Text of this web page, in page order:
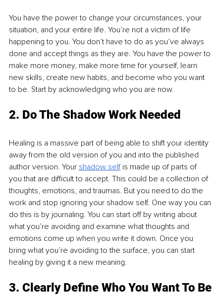
You have the power to change your circumstances, your
situation, and your entire life. You’re not a victim of life
happening to you. You don’t have to do as you’ve always
done and accept things as they are. You have the power to
make more money, make more time for yourself, learn
new skills, create new habits, and become who you want
to be. Start by acknowledging who you are now.
2. Do The Shadow Work Needed
Healing is a massive part of being able to shift your identity
away from the old version of you and into the published
author version. Your shadow self is made up of parts of
you that are difficult to accept. This could be a collection of
thoughts, emotions, and traumas. But you need to do the
work and stop ignoring your shadow self. One way you can
do this is by journaling. You can start off by writing about
what you’re avoiding and examine what thoughts and
emotions come up when you write it down. Once you
bring what you’re avoiding to the surface, you can start
healing by giving it a new meaning.
3. Clearly Define Who You Want To Be